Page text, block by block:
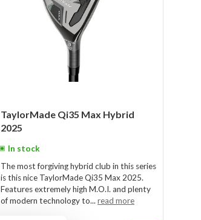
TaylorMade Qi35 Max Hybrid
2025
In stock
The most forgiving hybrid club in this series
is this nice TaylorMade Qi35 Max 2025.
Features extremely high M.O.I. and plenty
of modern technology to... read more